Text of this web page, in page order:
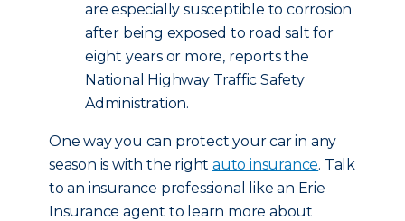
are especially susceptible to corrosion
after being exposed to road salt for
eight years or more, reports the
National Highway Traffic Safety
Administration.
One way you can protect your car in any
season is with the rightauto insurance. Talk
to an insurance professional like an Erie
Insurance agent to learn more about